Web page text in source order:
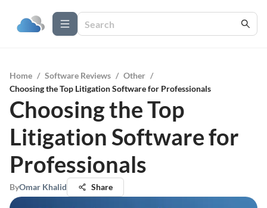
Home / Software Reviews / Other /
Choosing the Top Litigation Software for Professionals
Choosing the Top
Litigation Software for
Professionals
ByOmar Khalid Share